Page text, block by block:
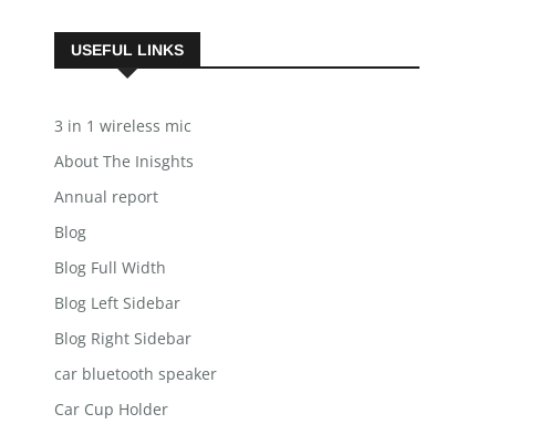
USEFUL LINKS
3 in 1 wireless mic
About The Inisghts
Annual report
Blog
Blog Full Width
Blog Left Sidebar
Blog Right Sidebar
car bluetooth speaker
Car Cup Holder